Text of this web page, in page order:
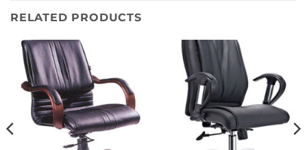
RELATED PRODUCTS